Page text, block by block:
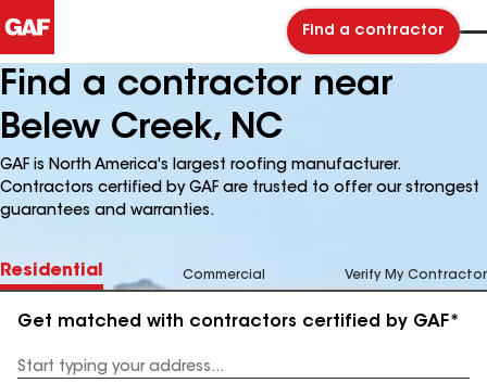
Find a contractor
Find a contractor near
Belew Creek, NC
GAF is North America's largest roofing manufacturer.
Contractors certified by GAF are trusted to offer our strongest
guarantees and warranties.
Residential Commercial Verify My Contractor
Get matched with contractors certified by GAF*
Address